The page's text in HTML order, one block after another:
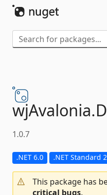
wjAvalonia.
1.0.7
.NET 6.0 .NET Standard
This package has
critical bugs.